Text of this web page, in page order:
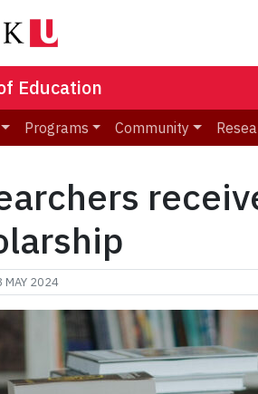
Education
Programs Community
MAY 2024